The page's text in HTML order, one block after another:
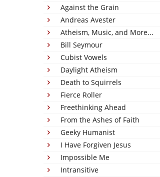
Against the Grain
Andreas Avester
Atheism, Music, and More...
Bill Seymour
Cubist Vowels
Daylight Atheism
Death to Squirrels
Fierce Roller
Freethinking Ahead
From the Ashes of Faith
Geeky Humanist
I Have Forgiven Jesus
Impossible Me
Intransitive